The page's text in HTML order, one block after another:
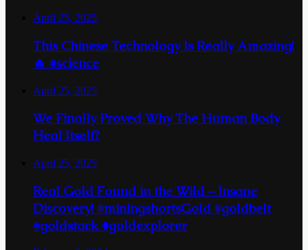
April 25, 2025
This Chinese Technology Is Really Amazing!
🔥 #science
April 25, 2025
We Finally Proved Why The Human Body
Heal Itself?
April 25, 2025
Real Gold Found in the Wild – Insane
Discovery! #miningshortsGold #goldbelt
#goldstack #goldexplorer